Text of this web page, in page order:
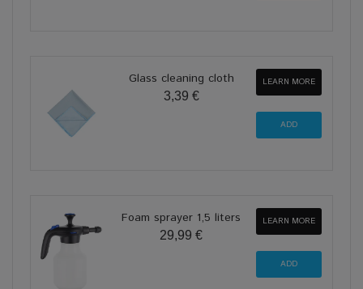
Glass cleaning cloth
3,39 €
LEARN MORE
Foam sprayer 1,5 liters
29,99 €
LEARN MORE